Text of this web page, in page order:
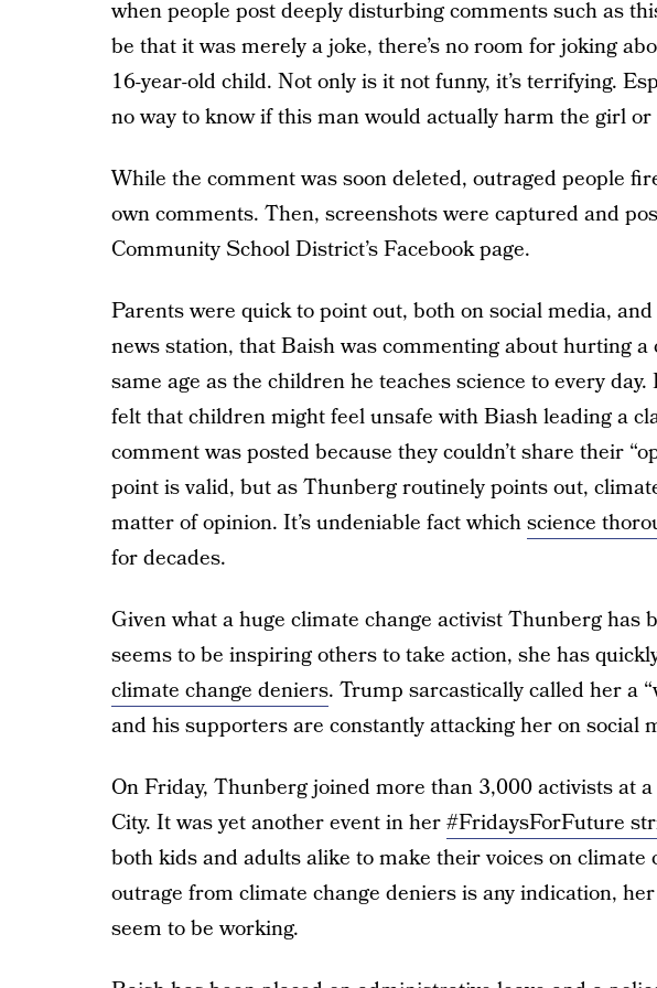
when people post deeply disturbing comments such as
be that it was merely a joke, there’s no room for joking
16-year-old child. Not only is it not funny, it’s terrifying.
no way to know if this man would actually harm the girl or
While the comment was soon deleted, outraged people
own comments. Then, screenshots were captured and
Community School District’s Facebook page.
Parents were quick to point out, both on social media,
news station, that Baish was commenting about hurting
same age as the children he teaches science to every
felt that children might feel unsafe with Biash leading a
comment was posted because they couldn’t share their
point is valid, but as Thunberg routinely points out,
matter of opinion. It’s undeniable fact whichscience
for decades.
Given what a huge climate change activist Thunberg has
seems to be inspiring others to take action, she has
climate change deniers. Trump sarcastically called her a
and his supporters are constantly attacking her on social
On Friday, Thunberg joined more than 3,000 activists at
City. It was yet another event in her#FridaysForFuture
both kids and adults alike to make their voices on climate
outrage from climate change deniers is any indication,
seem to be working.